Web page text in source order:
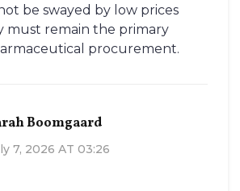
be swayed by low prices
must remain the primary
procurement.
Boomgaard
7, 2026 AT 03:26